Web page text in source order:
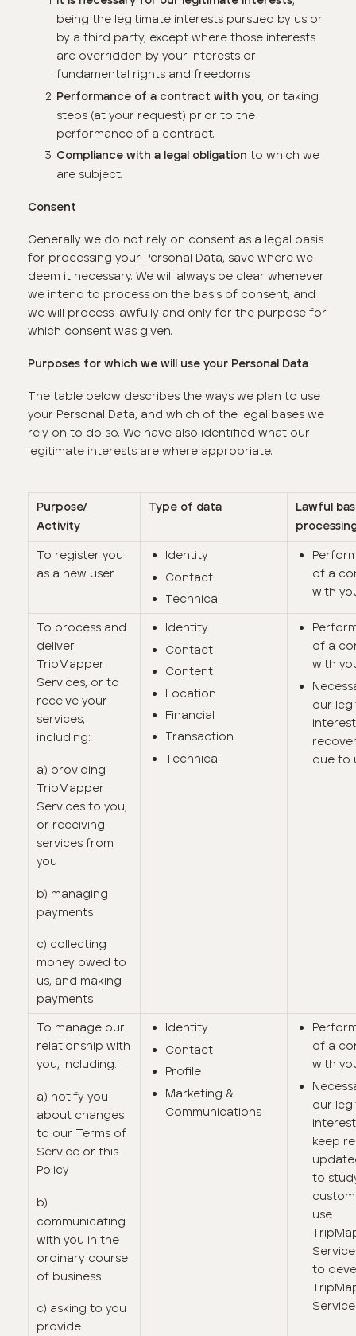
being the legitimate interests pursued by us or
by a third party, except where those interests
are overridden by your interests or
fundamental rights and freedoms.
Performance of a contract with you, or taking
steps (at your request) prior to the
performance of a contract.
Compliance with a legal obligation to which we
are subject.
Consent
Generally we do not rely on consent as a legal basis
for processing your Personal Data, save where we
deem it necessary. We will always be clear whenever
we intend to process on the basis of consent, and
we will process lawfully and only for the purpose for
which consent was given.
Purposes for which we will use your Personal Data
The table below describes the ways we plan to use
your Personal Data, and which of the legal bases we
rely on to do so. We have also identified what our
legitimate interests are where appropriate.
Purpose/
Activity
Type of data
Lawful
To register you
as a new user.
Identity
Contact
Technical
of a
with
To process and
deliver
TripMapper
Services, or to
receive your
services,
including:
a) providing
TripMapper
Services to you,
or receiving
services from
you
b) managing
payments
c) collecting
money owed to
us, and making
payments
Identity
Contact
Content
Location
Financial
Transaction
Technical
of a
with
our
due to
To manage our
relationship with
you, including:
a) notify you
about changes
to our Terms of
Service or this
Policy
b)
communicating
with you in the
ordinary course
of business
c) asking to you
provide
Identity
Contact
Profile
Marketing &
Communications
of a
with
our
keep
to
use
to